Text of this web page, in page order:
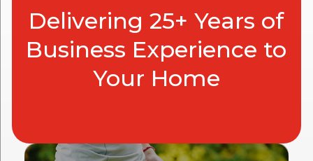
Delivering 25+ Years of
Business Experience to
Your Home